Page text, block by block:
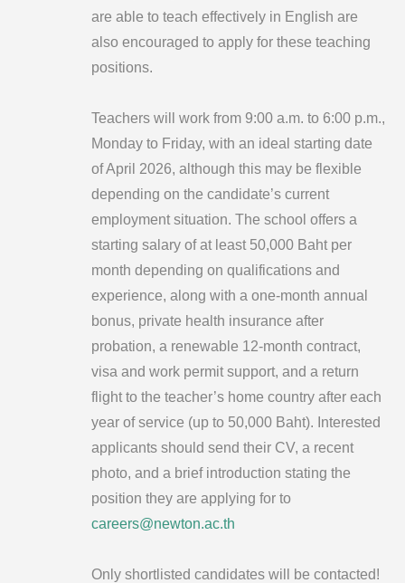
are able to teach effectively in English are
also encouraged to apply for these teaching
positions.
Teachers will work from 9:00 a.m. to 6:00 p.m.,
Monday to Friday, with an ideal starting date
of April 2026, although this may be flexible
depending on the candidate’s current
employment situation. The school offers a
starting salary of at least 50,000 Baht per
month depending on qualifications and
experience, along with a one-month annual
bonus, private health insurance after
probation, a renewable 12-month contract,
visa and work permit support, and a return
flight to the teacher’s home country after each
year of service (up to 50,000 Baht). Interested
applicants should send their CV, a recent
photo, and a brief introduction stating the
position they are applying for to
careers@newton.ac.th
Only shortlisted candidates will be contacted!